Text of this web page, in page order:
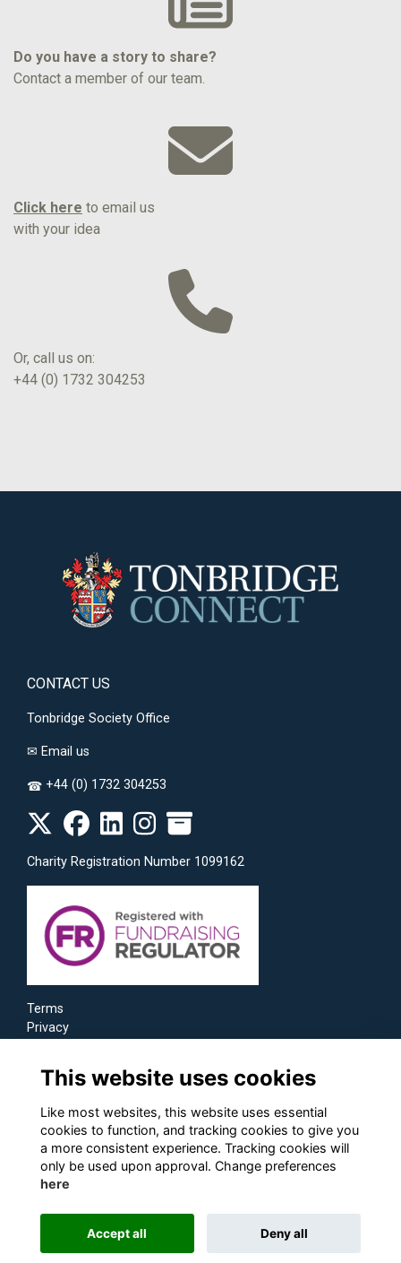
Do you have a story to share?
Contact a member of our team.
Click here to email us
with your idea
Or, call us on:
+44 (0) 1732 304253
CONTACT US
Tonbridge Society Office
✉ Email us
☎ +44 (0) 1732 304253
Charity Registration Number 1099162
Terms
Privacy
Alumni Management Software
This website uses cookies
Like most websites, this website uses essential
cookies to function, and tracking cookies to give you
a more consistent experience. Tracking cookies will
only be used upon approval. Change preferences
here
Accept all Deny all